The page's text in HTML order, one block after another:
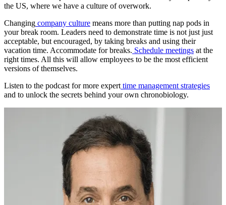
the US, where we have a culture of overwork.
Changing company culture means more than putting nap pods in
your break room. Leaders need to demonstrate time is not just just
acceptable, but encouraged, by taking breaks and using their
vacation time. Accommodate for breaks. Schedule meetings at the
right times. All this will allow employees to be the most efficient
versions of themselves.
Listen to the podcast for more expert time management strategies
and to unlock the secrets behind your own chronobiology.